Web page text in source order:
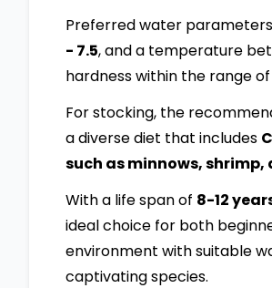
Preferred water
- 7.5, and a temperature
hardness within the range of
For stocking, the
a diverse diet that includes
such as minnows,
With a life span of 8-12
ideal choice for both
environment with suitable
captivating species.